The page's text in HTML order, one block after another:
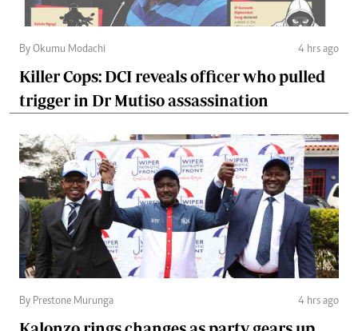
By Okumu Modachi 4 hrs ago
Killer Cops: DCI reveals officer who pulled
trigger in Dr Mutiso assassination
By Prestone Murunga 4 hrs ago